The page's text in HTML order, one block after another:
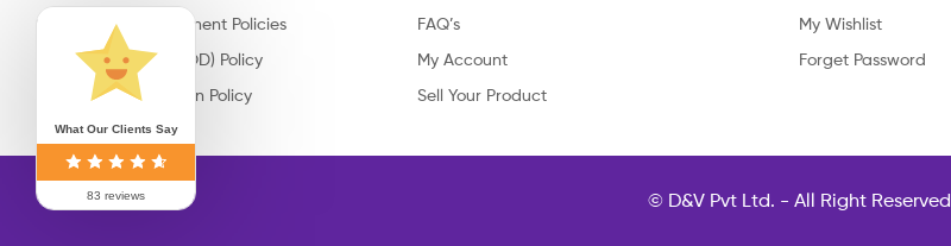
Shipping & Replacement Policies
Cash on Delivery (COD) Policy
Return & Cancellation Policy
FAQ’s
My Account
Sell Your Product
My Wishlist
Forget Password
© D&V Pvt Ltd. - All Right Reserved
What Our Clients Say
83 reviews